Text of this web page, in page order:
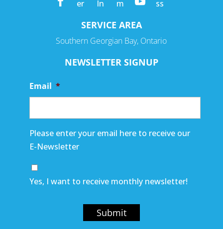
SERVICE AREA
Southern Georgian Bay, Ontario
NEWSLETTER SIGNUP
Email *
Please enter your email here to receive our
E-Newsletter
Yes, I want to receive monthly newsletter!
Submit